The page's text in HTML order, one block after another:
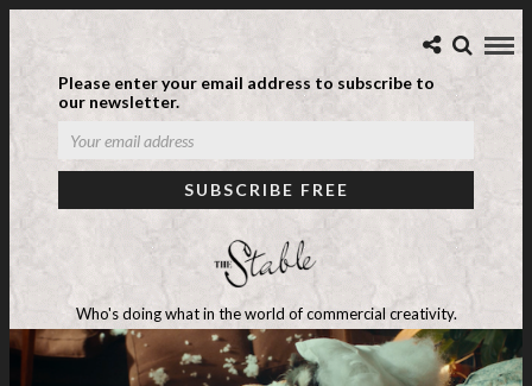
Please enter your email address to subscribe to
our newsletter.
Who's doing what in the world of commercial creativity.